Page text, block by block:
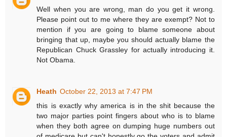
Well when you are wrong, man do you get it wrong.
Please point out to me where they are exempt? Not to
mention if you are going to blame someone about
bringing that up, maybe you should actually blame the
Republican Chuck Grassley for actually introducing it.
Not Obama.
Heath October 22, 2013 at 7:47 PM
this is exactly why america is in the shit because the
two major parties point fingers about who is to blame
when they both agree on dumping huge numbers out